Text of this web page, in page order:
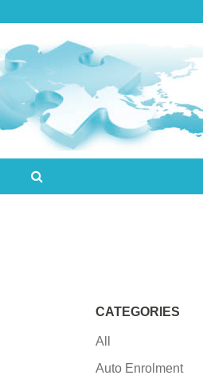
CATEGORIES
All
Auto Enrolment